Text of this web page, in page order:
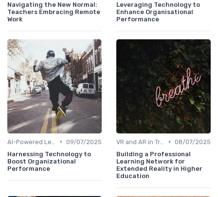
Navigating the New Normal:
Teachers Embracing Remote
Work
Leveraging Technology to
Enhance Organisational
Performance
• 09/07/2025
Harnessing Technology to
Boost Organizational
Performance
• 08/07/2025
Building a Professional
Learning Network for
Extended Reality in Higher
Education